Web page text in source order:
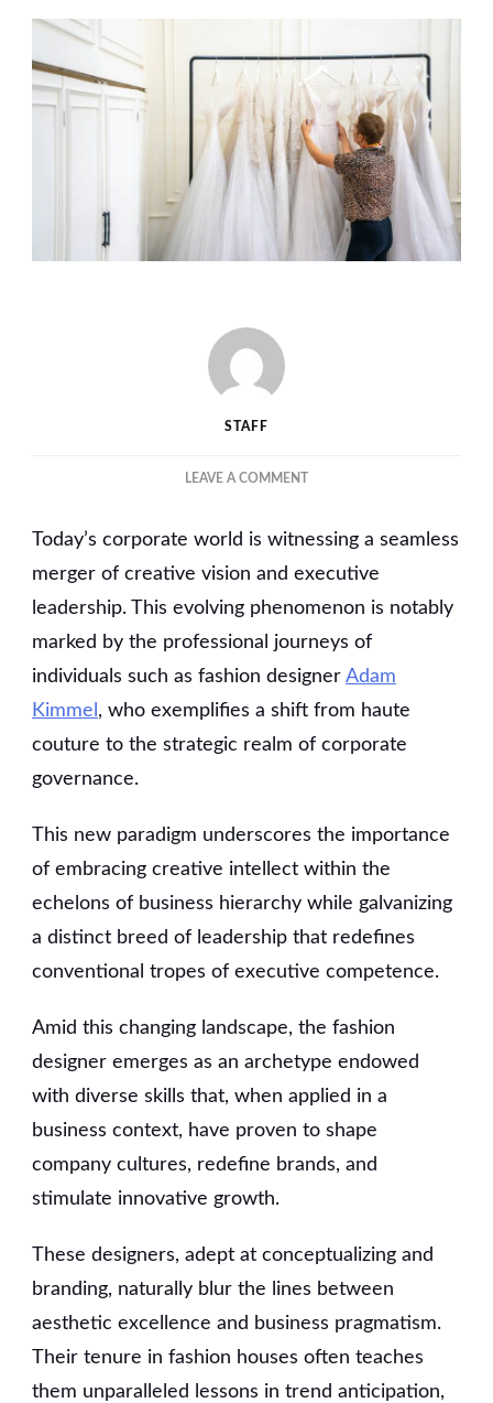
STAFF
LEAVE A COMMENTON
TRAIL:
HOW
CREATIVES
ARE
BUSINESS
LEADERSHIP
Today’s corporate world is witnessing a seamless
merger of creative vision and executive
leadership. This evolving phenomenon is notably
marked by the professional journeys of
individuals such as fashion designer Adam
Kimmel , who exemplifies a shift from haute
couture to the strategic realm of corporate
governance.
This new paradigm underscores the importance
of embracing creative intellect within the
echelons of business hierarchy while galvanizing
a distinct breed of leadership that redefines
conventional tropes of executive competence.
Amid this changing landscape, the fashion
designer emerges as an archetype endowed
with diverse skills that, when applied in a
business context, have proven to shape
company cultures, redefine brands, and
stimulate innovative growth.
These designers, adept at conceptualizing and
branding, naturally blur the lines between
aesthetic excellence and business pragmatism.
Their tenure in fashion houses often teaches
them unparalleled lessons in trend anticipation,